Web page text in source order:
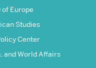
Europe
Studies
Center
and World Affairs